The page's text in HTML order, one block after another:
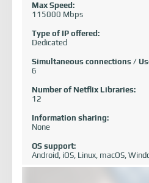
Max Speed:
115000 Mbps
Type of IP offered:
Dedicated
Simultaneous connections /
6
Number of Netflix Libraries:
12
Information sharing:
None
OS support:
Android, iOS, Linux, macOS,